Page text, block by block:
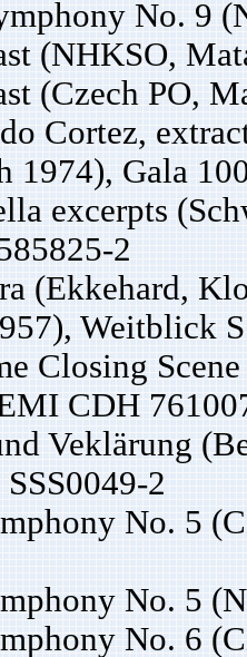
No. 9
(NHKSO,
(Czech PO,
Cortez,
1974), Gala
excerpts
2
(Ekkehard,
Weitblick
Closing
CDH
Veklärung
2
No. 5
No. 5
No. 6